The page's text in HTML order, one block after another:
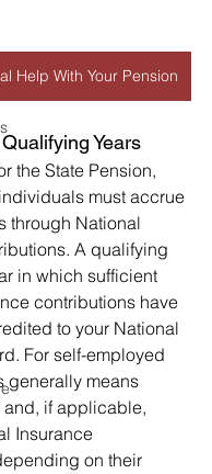
Help With Your Pension
Years
the State Pension,
must accrue
through National
A qualifying
in which sufficient
contributions have
to your National
For self-employed
generally means
if applicable,
Insurance
on their